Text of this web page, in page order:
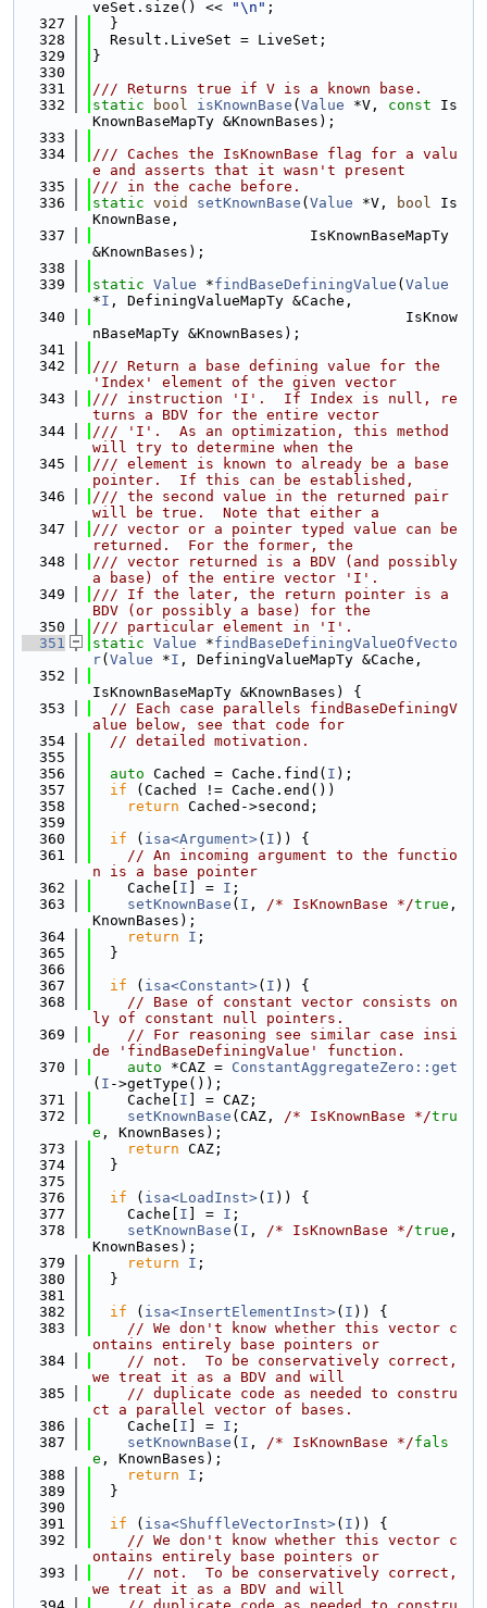
veSet.size() << "\n" ;
  327
  }
  328
  Result.LiveSet = LiveSet;
  329
}
  330
  331
/// Returns true if V is a known base.
  332
static bool isKnownBase ( Value *V, const Is
KnownBaseMapTy &KnownBases);
  333
  334
/// Caches the IsKnownBase flag for a valu
e and asserts that it wasn't present
  335
/// in the cache before.
  336
static void setKnownBase ( Value *V, bool Is
KnownBase,
  337
                         IsKnownBaseMapTy
&KnownBases);
  338
  339
static Value *findBaseDefiningValue ( Value
*I , DefiningValueMapTy &Cache,
  340
                                    IsKnow
nBaseMapTy &KnownBases);
  341
  342
/// Return a base defining value for the
'Index' element of the given vector
  343
/// instruction 'I'.  If Index is null, re
turns a BDV for the entire vector
  344
/// 'I'.  As an optimization, this method
will try to determine when the
  345
/// element is known to already be a base
pointer.  If this can be established,
  346
/// the second value in the returned pair
will be true.  Note that either a
  347
/// vector or a pointer typed value can be
returned.  For the former, the
  348
/// vector returned is a BDV (and possibly
a base) of the entire vector 'I'.
  349
/// If the later, the return pointer is a
BDV (or possibly a base) for the
  350
/// particular element in 'I'.
  351
static Value *findBaseDefiningValueOfVecto
r( Value *I , DefiningValueMapTy &Cache,
  352
IsKnownBaseMapTy &KnownBases) {
  353
// Each case parallels findBaseDefiningV
alue below, see that code for
  354
// detailed motivation.
  355
  356
auto Cached = Cache.find( I );
  357
if (Cached != Cache.end())
  358
return Cached->second;
  359
  360
if ( isa<Argument>( I )) {
  361
// An incoming argument to the functio
n is a base pointer
  362
    Cache[
I ] = I ;
  363
setKnownBase ( I , /* IsKnownBase */true ,
KnownBases);
  364
return I ;
  365
  }
  366
  367
if ( isa<Constant>( I )) {
  368
// Base of constant vector consists on
ly of constant null pointers.
  369
// For reasoning see similar case insi
de 'findBaseDefiningValue' function.
  370
auto *CAZ = ConstantAggregateZero::get
( I ->getType());
  371
    Cache[
I ] = CAZ;
  372
setKnownBase (CAZ, /* IsKnownBase */tru
e , KnownBases);
  373
return CAZ;
  374
  }
  375
  376
if ( isa<LoadInst>( I )) {
  377
    Cache[
I ] = I ;
  378
setKnownBase ( I , /* IsKnownBase */true ,
KnownBases);
  379
return I ;
  380
  }
  381
  382
if ( isa<InsertElementInst>( I )) {
  383
// We don't know whether this vector c
ontains entirely base pointers or
  384
// not.  To be conservatively correct,
we treat it as a BDV and will
  385
// duplicate code as needed to constru
ct a parallel vector of bases.
  386
    Cache[
I ] = I ;
  387
setKnownBase ( I , /* IsKnownBase */fals
e , KnownBases);
  388
return I ;
  389
  }
  390
  391
if ( isa<ShuffleVectorInst>( I )) {
  392
// We don't know whether this vector c
ontains entirely base pointers or
  393
// not.  To be conservatively correct,
we treat it as a BDV and will